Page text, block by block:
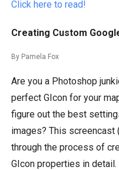
Click here to read!
Creating Custom
By Pamela Fox
Are you a Photoshop
perfect GIcon for your
figure out the best
images? This screencast
through the process of
GIcon properties in